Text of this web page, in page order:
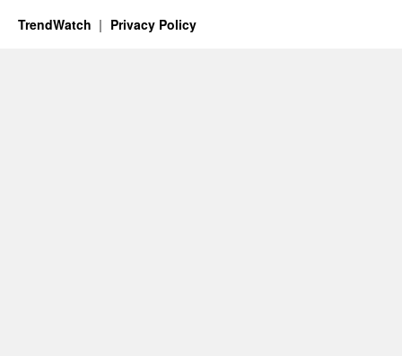
TrendWatch Privacy Policy